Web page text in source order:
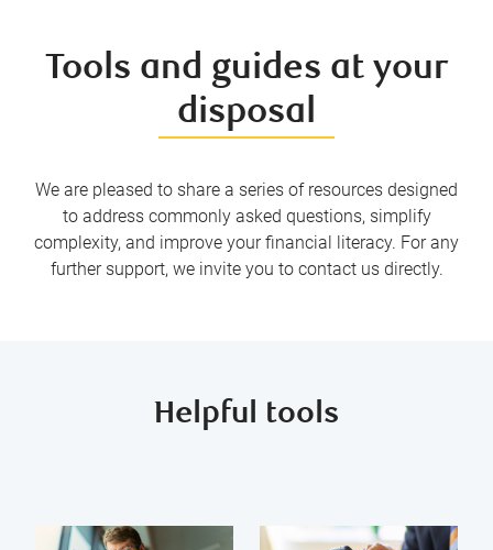
Tools and guides at your
disposal
We are pleased to share a series of resources designed
to address commonly asked questions, simplify
complexity, and improve your financial literacy. For any
further support, we invite you to contact us directly.
Helpful tools